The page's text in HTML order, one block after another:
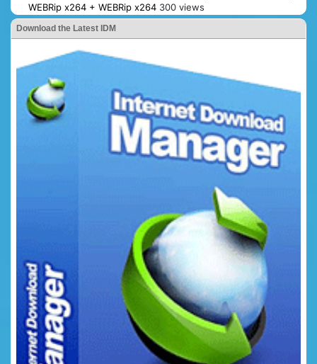
WEBRip x264 + WEBRip x264 300 views
Download the Latest IDM